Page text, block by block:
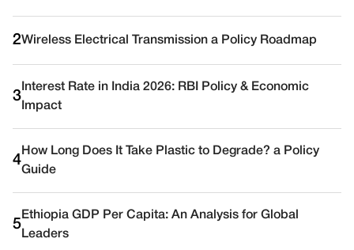
2Wireless Electrical Transmission a Policy Roadmap
3
Interest Rate in India 2026: RBI Policy & Economic
Impact
4
How Long Does It Take Plastic to Degrade? a Policy
Guide
5
Ethiopia GDP Per Capita: An Analysis for Global
Leaders